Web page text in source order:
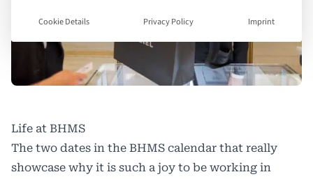
Life at BHMS
The two dates in the BHMS calendar that really
showcase why it is such a joy to be working in
Cookie Details Privacy Policy Imprint